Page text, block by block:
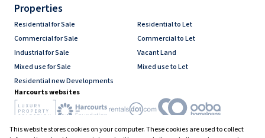
Properties
Residential for Sale
Residential to Let
Commercial for Sale
Commercial to Let
Industrial for Sale
Vacant Land
Mixed use for Sale
Mixed use to Let
Residential new Developments
Harcourts websites
Industry associations
This website stores cookies on your computer. These cookies are used to collect